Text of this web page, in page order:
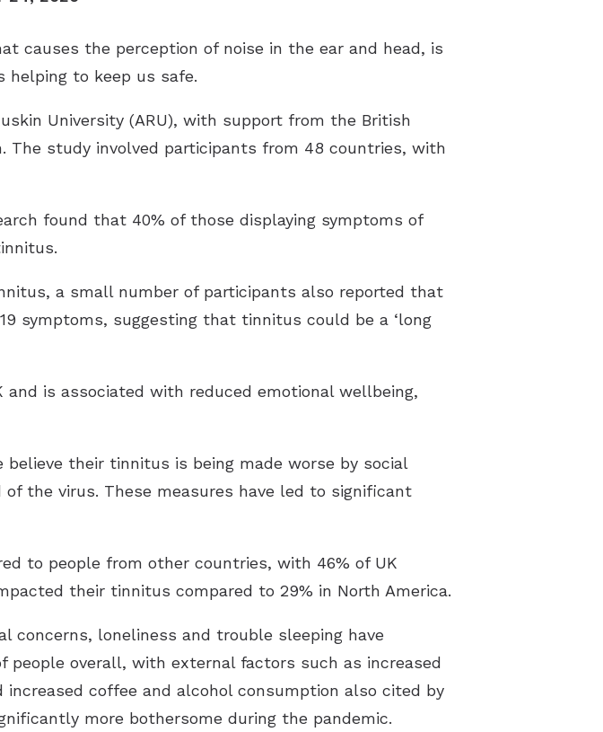
causes the perception of noise in the ear and head, is
helping to keep us safe.
University (ARU), with support from the British
The study involved participants from 48 countries, with
found that 40% of those displaying symptoms of
a small number of participants also reported that
symptoms, suggesting that tinnitus could be a ‘long
is associated with reduced emotional wellbeing,
their tinnitus is being made worse by social
the virus. These measures have led to significant
to people from other countries, with 46% of UK
their tinnitus compared to 29% in North America.
concerns, loneliness and trouble sleeping have
overall, with external factors such as increased
coffee and alcohol consumption also cited by
more bothersome during the pandemic.